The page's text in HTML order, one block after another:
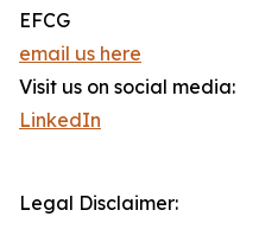
EFCG
email us here
Visit us on social media:
LinkedIn
Legal Disclaimer: